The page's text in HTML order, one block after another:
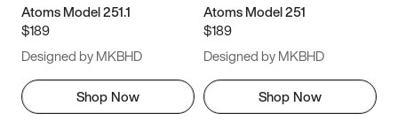
Atoms Model 251.1
$189
Designed by MKBHD
Shop Now
Atoms Model 251
$189
Designed by MKBHD
Shop Now